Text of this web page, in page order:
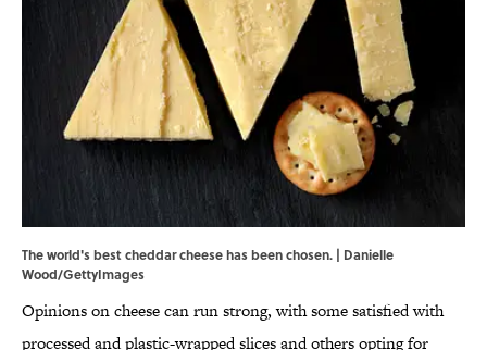
The world's best cheddar cheese has been chosen. | Danielle
Wood/GettyImages
Opinions on cheese can run strong, with some satisfied with
processed and plastic-wrapped slices and others opting for